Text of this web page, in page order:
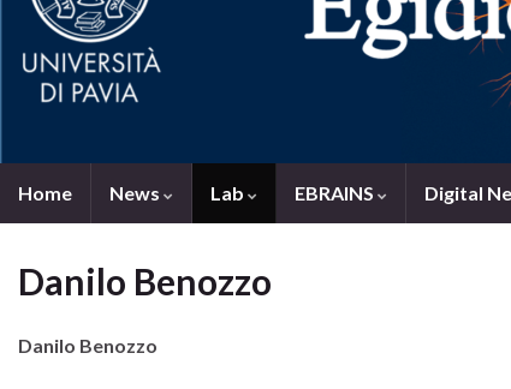
Home News Lab EBRAINS Digital
Danilo Benozzo
Danilo Benozzo